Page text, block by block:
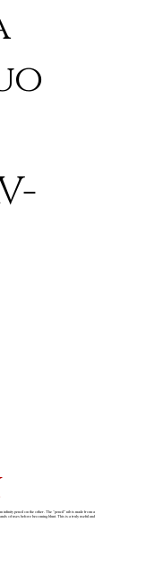
infinity pencil on the other. The “pencil” nib is made from a
of uses before becoming blunt. This is a truly useful and